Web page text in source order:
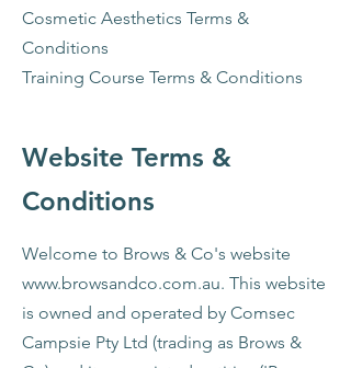
Cosmetic Aesthetics Terms &
Conditions
Training Course Terms & Conditions
Website Terms &
Conditions​
Welcome to Brows & Co's website
www.browsandco.com.au. This website
is owned and operated by Comsec
Campsie Pty Ltd (trading as Brows &